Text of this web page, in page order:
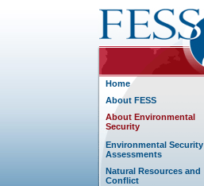
Home
About FESS
About Environmental
Security
Environmental Security
Assessments
Natural Resources and
Conflict